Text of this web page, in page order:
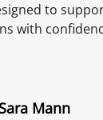
to
with
Sara Mann